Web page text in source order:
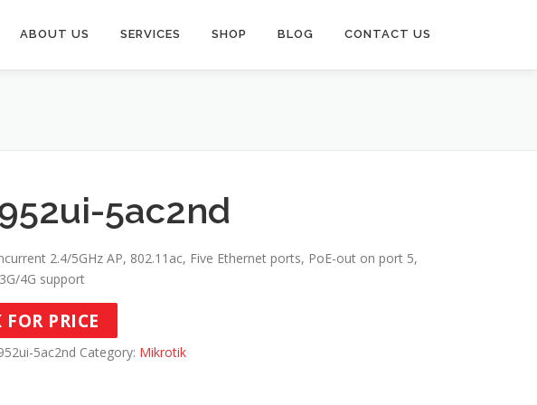
ABOUT US SERVICES SHOP BLOG CONTACT US
5ac2nd
2.4/5GHz AP, 802.11ac, Five Ethernet ports, PoE-out on port 5,
4G support
FOR PRICE
5ac2nd Category: Mikrotik